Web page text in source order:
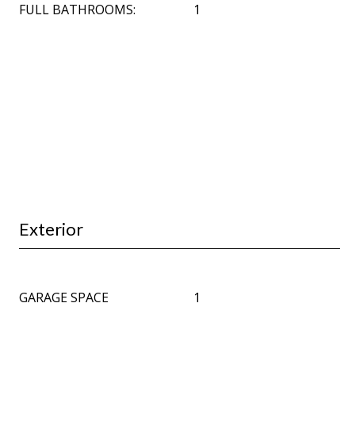
FULL BATHROOMS: 1
Exterior
GARAGE SPACE 1